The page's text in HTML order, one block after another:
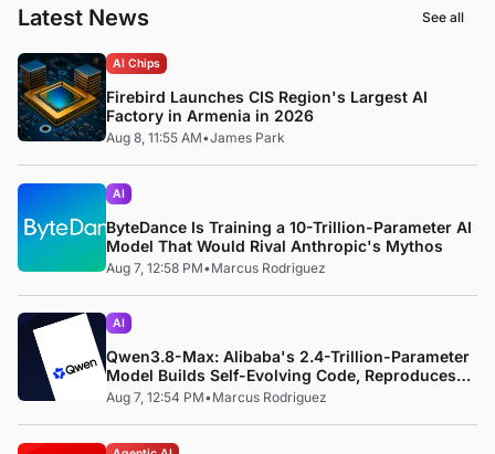
Latest News See all
AI Chips
Firebird Launches CIS Region's Largest AI
Factory in Armenia in 2026
Aug 8, 11:55 AM•James Park
AI
ByteDance Is Training a 10-Trillion-Parameter AI
Model That Would Rival Anthropic's Mythos
Aug 7, 12:58 PM•Marcus Rodriguez
AI
Qwen3.8-Max: Alibaba's 2.4-Trillion-Parameter
Model Builds Self-Evolving Code, Reproduces
Research Papers, and Beats 87% of Human
Aug 7, 12:54 PM•Marcus Rodriguez